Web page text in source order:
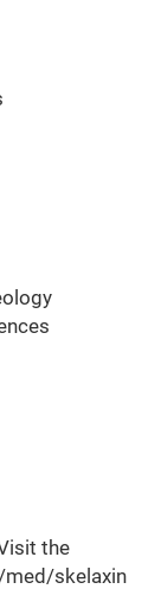
the
skelaxin